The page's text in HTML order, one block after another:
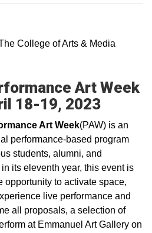
College of Arts & Media
Art Week
18-19, 2023
Art Week(PAW) is an
performance-based program
students, alumni, and
its eleventh year, this event is
opportunity to activate space,
live performance and
all proposals, a selection of
at Emmanuel Art Gallery on